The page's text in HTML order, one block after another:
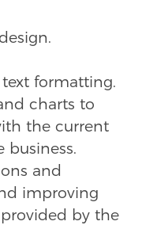
formatting.
charts to
the current
and
improving
by the